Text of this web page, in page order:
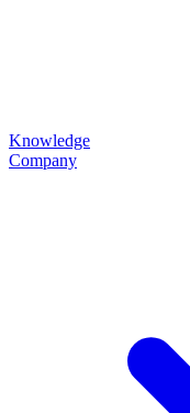
Knowledge
Company